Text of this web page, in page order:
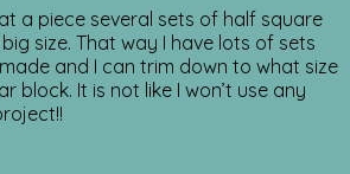
a piece several sets of half square
size. That way I have lots of sets
and I can trim down to what size
block. It is not like I won’t use any